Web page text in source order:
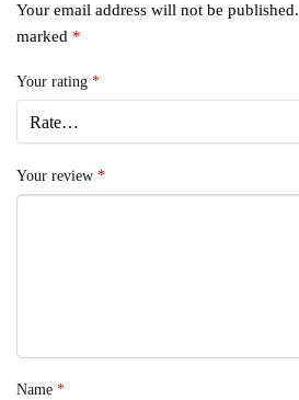
Your email address will not be published.
marked *
Your rating *
Your review *
Name *